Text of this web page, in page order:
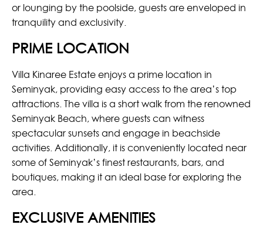
or lounging by the poolside, guests are enveloped in
tranquility and exclusivity.
PRIME LOCATION
Villa Kinaree Estate enjoys a prime location in
Seminyak, providing easy access to the area’s top
attractions. The villa is a short walk from the renowned
Seminyak Beach, where guests can witness
spectacular sunsets and engage in beachside
activities. Additionally, it is conveniently located near
some of Seminyak’s finest restaurants, bars, and
boutiques, making it an ideal base for exploring the
area.
EXCLUSIVE AMENITIES